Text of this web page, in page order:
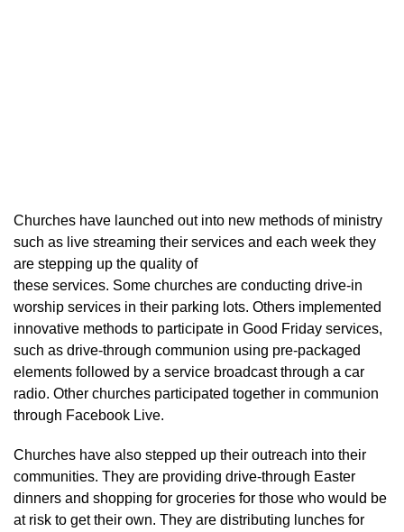
Churches have launched out into new methods of ministry
such as live streaming their services and each week they
are stepping up the quality of
these services. Some churches are conducting drive-in
worship services in their parking lots. Others implemented
innovative methods to participate in Good Friday services,
such as drive-through communion using pre-packaged
elements followed by a service broadcast through a car
radio. Other churches participated together in communion
through Facebook Live.
Churches have also stepped up their outreach into their
communities. They are providing drive-through Easter
dinners and shopping for groceries for those who would be
at risk to get their own. They are distributing lunches for